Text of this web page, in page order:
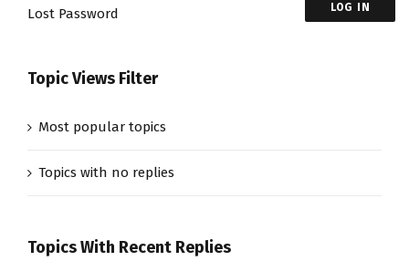
LOG IN
Lost Password
Topic Views Filter
Most popular topics
Topics with no replies
Topics With Recent Replies